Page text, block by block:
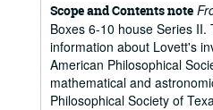
Scope and Contents note
Boxes 6-10 house Series II.
information about Lovett's
American Philosophical
mathematical and
Philosophical Society of